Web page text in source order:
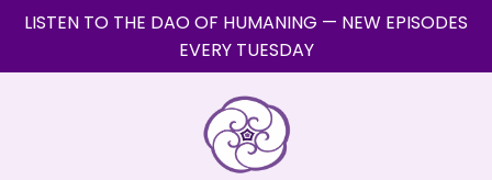
LISTEN TO THE DAO OF HUMANING — NEW EPISODES
EVERY TUESDAY